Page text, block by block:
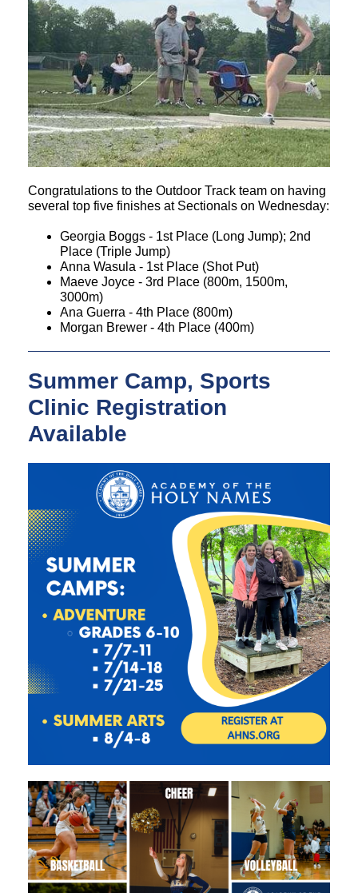
Congratulations to the Outdoor Track team on having
several top five finishes at Sectionals on Wednesday:
Georgia Boggs - 1st Place (Long Jump); 2nd
Place (Triple Jump)
Anna Wasula - 1st Place (Shot Put)
Maeve Joyce - 3rd Place (800m, 1500m,
3000m)
Ana Guerra - 4th Place (800m)
Morgan Brewer - 4th Place (400m)
Summer Camp, Sports
Clinic Registration
Available